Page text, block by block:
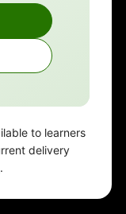
to learners
delivery
.